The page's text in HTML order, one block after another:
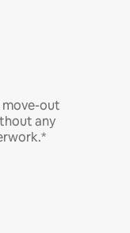
move-out
any